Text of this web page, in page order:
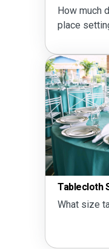
How much
place
Tablecloth
What size